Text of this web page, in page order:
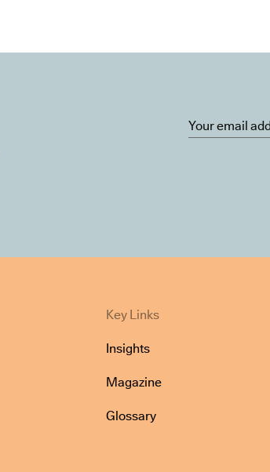
Key Links
Insights
Magazine
Glossary